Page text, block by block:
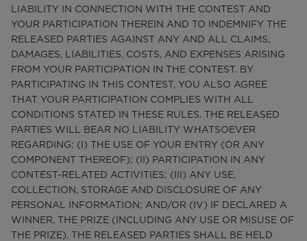
LIABILITY IN CONNECTION WITH THE CONTEST AND
YOUR PARTICIPATION THEREIN AND TO INDEMNIFY THE
RELEASED PARTIES AGAINST ANY AND ALL CLAIMS,
DAMAGES, LIABILITIES, COSTS, AND EXPENSES ARISING
FROM YOUR PARTICIPATION IN THE CONTEST. BY
PARTICIPATING IN THIS CONTEST, YOU ALSO AGREE
THAT YOUR PARTICIPATION COMPLIES WITH ALL
CONDITIONS STATED IN THESE RULES. THE RELEASED
PARTIES WILL BEAR NO LIABILITY WHATSOEVER
REGARDING: (I) THE USE OF YOUR ENTRY (OR ANY
COMPONENT THEREOF); (II) PARTICIPATION IN ANY
CONTEST-RELATED ACTIVITIES; (III) ANY USE,
COLLECTION, STORAGE AND DISCLOSURE OF ANY
PERSONAL INFORMATION; AND/OR (IV) IF DECLARED A
WINNER, THE PRIZE (INCLUDING ANY USE OR MISUSE OF
THE PRIZE). THE RELEASED PARTIES SHALL BE HELD